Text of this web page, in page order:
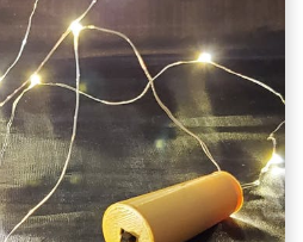
reading
DIY
LED
Cork
Lights